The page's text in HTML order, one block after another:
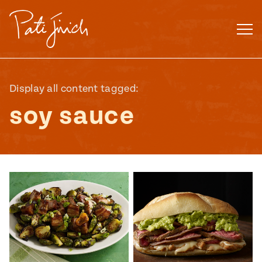
content
Display all content tagged:
soy sauce